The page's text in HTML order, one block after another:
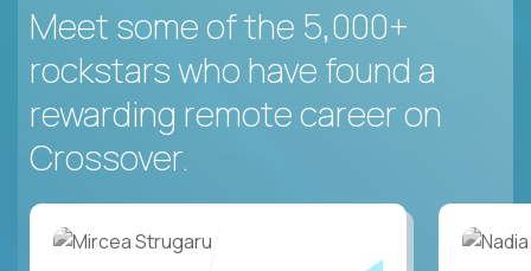
Meet some of the 5,000+
rockstars who have found a
rewarding remote career on
Crossover.